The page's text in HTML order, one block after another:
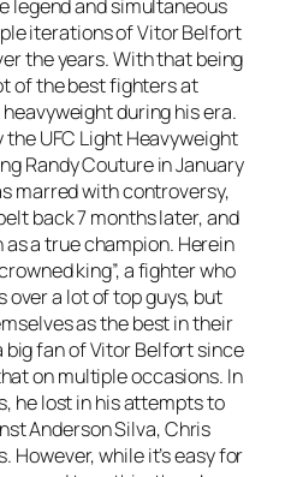
legend and simultaneous
iterations of Vitor Belfort
the years. With that being
of the best fighters at
during his era.
UFC Light Heavyweight
Randy Couture in January
marred with controversy,
back 7 months later, and
a true champion. Herein
king”, a fighter who
over a lot of top guys, but
as the best in their
big fan of Vitor Belfort since
on multiple occasions. In
he lost in his attempts to
Anderson Silva, Chris
However, while it’s easy for